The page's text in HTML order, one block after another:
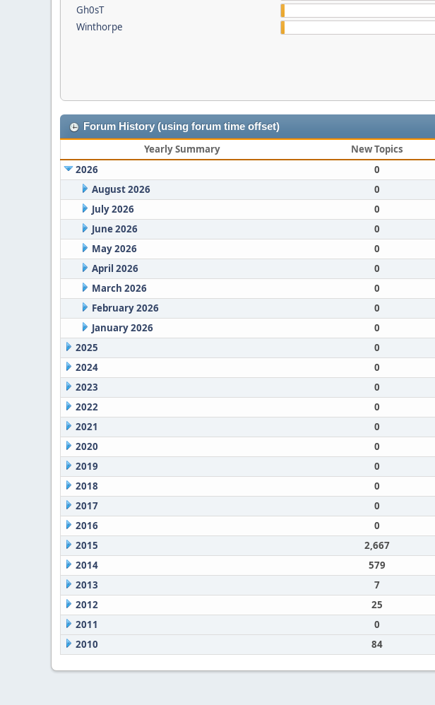
Gh0sT
Winthorpe
Forum History (using forum time offset)
Yearly Summary New Topics
2026
0
August 2026
0
July 2026
0
June 2026
0
May 2026
0
April 2026
0
March 2026
0
February 2026
0
January 2026
0
2025
0
2024
0
2023
0
2022
0
2021
0
2020
0
2019
0
2018
0
2017
0
2016
0
2015
2,667
2014
579
2013
7
2012
25
2011
0
2010
84